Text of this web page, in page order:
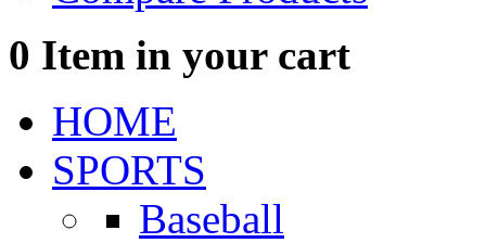
0 Item in your cart
HOME
SPORTS
Baseball